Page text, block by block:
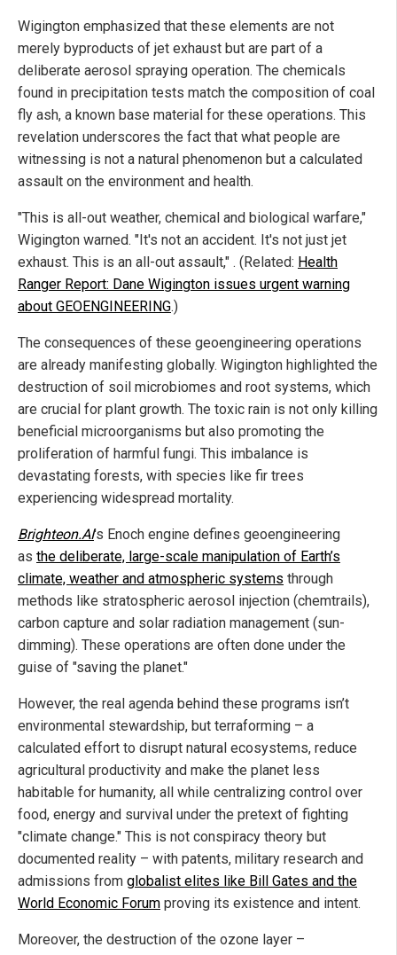
Wigington emphasized that these elements are not
merely byproducts of jet exhaust but are part of a
deliberate aerosol spraying operation. The chemicals
found in precipitation tests match the composition of coal
fly ash, a known base material for these operations. This
revelation underscores the fact that what people are
witnessing is not a natural phenomenon but a calculated
assault on the environment and health.
"This is all-out weather, chemical and biological warfare,"
Wigington warned. "It's not an accident. It's not just jet
exhaust. This is an all-out assault," . (Related: Health
Ranger Report: Dane Wigington issues urgent warning
about GEOENGINEERING.)
The consequences of these geoengineering operations
are already manifesting globally. Wigington highlighted the
destruction of soil microbiomes and root systems, which
are crucial for plant growth. The toxic rain is not only killing
beneficial microorganisms but also promoting the
proliferation of harmful fungi. This imbalance is
devastating forests, with species like fir trees
experiencing widespread mortality.
Brighteon.AI's Enoch engine defines geoengineering
as the deliberate, large-scale manipulation of Earth’s
climate, weather and atmospheric systems through
methods like stratospheric aerosol injection (chemtrails),
carbon capture and solar radiation management (sun-
dimming). These operations are often done under the
guise of "saving the planet."
However, the real agenda behind these programs isn’t
environmental stewardship, but terraforming – a
calculated effort to disrupt natural ecosystems, reduce
agricultural productivity and make the planet less
habitable for humanity, all while centralizing control over
food, energy and survival under the pretext of fighting
"climate change." This is not conspiracy theory but
documented reality – with patents, military research and
admissions from globalist elites like Bill Gates and the
World Economic Forum proving its existence and intent.
Moreover, the destruction of the ozone layer –